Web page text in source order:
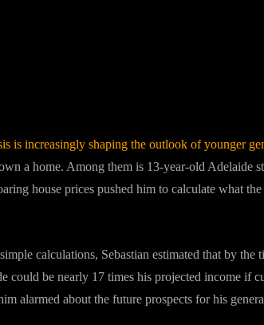
is increasingly shaping the outlook of younger
a home. Among them is 13-year-old Adelaide
house prices pushed him to calculate what
calculations, Sebastian estimated that by the
could be nearly 17 times his projected income if
alarmed about the future prospects for his